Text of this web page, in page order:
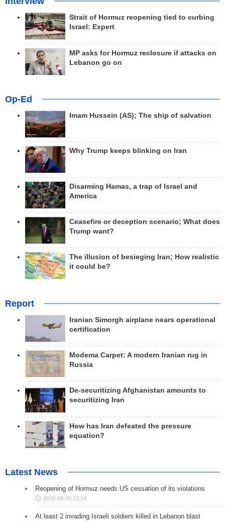
Strait of Hormuz reopening tied to curbing
Israel: Expert
MP asks for Hormuz reclosure if attacks on
Lebanon go on
Op-Ed
Imam Hussein (AS); The ship of salvation
Why Trump keeps blinking on Iran
Disarming Hamas, a trap of Israel and
America
Ceasefire or deception scenario; What does
Trump want?
The illusion of besieging Iran; How realistic
it could be?
Report
Iranian Simorgh airplane nears operational
certification
Modema Carpet: A modern Iranian rug in
Russia
De-securitizing Afghanistan amounts to
securitizing Iran
How has Iran defeated the pressure
equation?
Latest News
Reopening of Hormuz needs US cessation of its violations
2026-08-05 23:14
At least 2 invading Israeli soldiers killed in Lebanon blast